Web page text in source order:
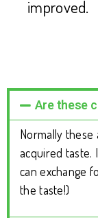
improved.
Are these
Normally these
acquired taste.
can exchange
the taste!)